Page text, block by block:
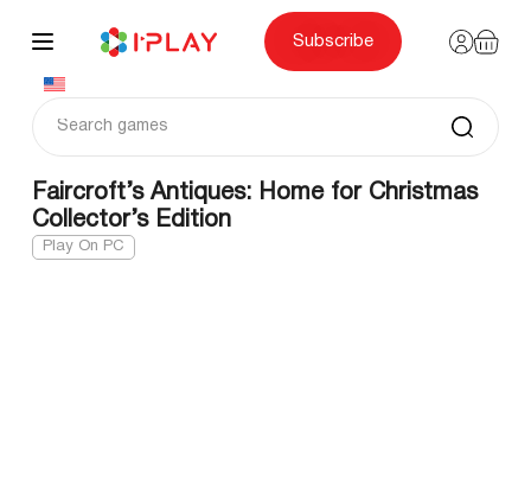
content
Subscribe
Faircroft’s Antiques: Home for Christmas
Collector’s Edition
Play On PC